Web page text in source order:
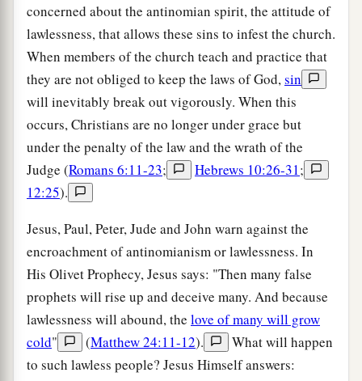
concerned about the antinomian spirit, the attitude of
lawlessness, that allows these sins to infest the church.
When members of the church teach and practice that
they are not obliged to keep the laws of God,sin
will inevitably break out vigorously. When this
occurs, Christians are no longer under grace but
under the penalty of the law and the wrath of the
Judge (Romans 6:11-23; Hebrews 10:26-31;
12:25).
Jesus, Paul, Peter, Jude and John warn against the
encroachment of antinomianism or lawlessness. In
His Olivet Prophecy, Jesus says: "Then many false
prophets will rise up and deceive many. And because
lawlessness will abound, the love of many will grow
cold" (Matthew 24:11-12).
What will happen
to such lawless people? Jesus Himself answers: